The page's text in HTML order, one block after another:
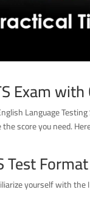
Exam
Language
score you need.
Test Format
yourself with